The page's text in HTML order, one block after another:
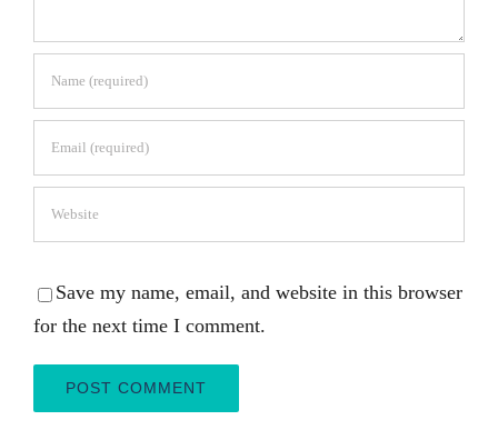
Save my name, email, and website in this browser
for the next time I comment.